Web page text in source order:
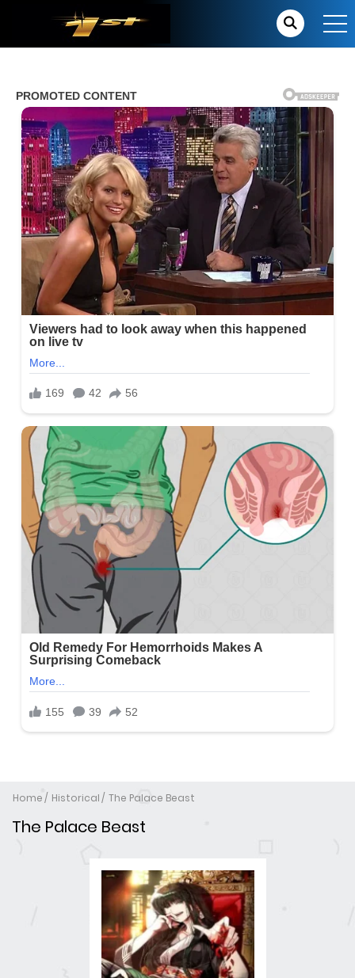
Home Historical The Palace Beast
The Palace Beast